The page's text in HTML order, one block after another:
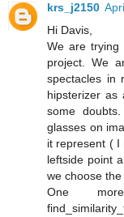
krs_j2150
Hi Davis,
We are trying
project. We
spectacles in
hipsterizer
some
glasses on
it represent ( I
leftside point
we choose
One